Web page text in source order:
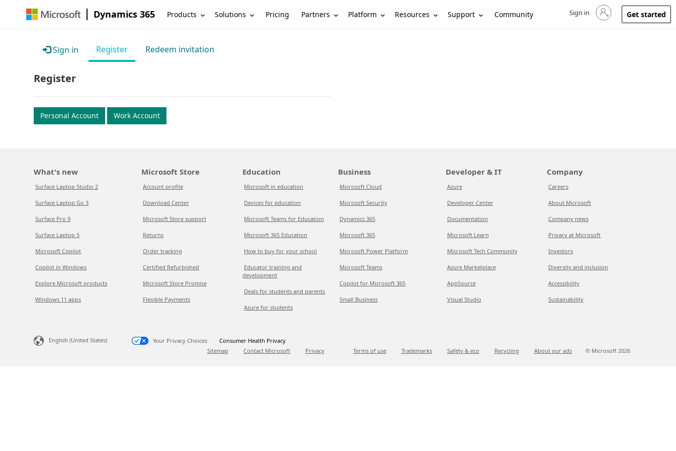
Dynamics 365 Products Solutions Pricing Partners Platform Resources Support Community Sign in to your account
Sign in Get started
Sign in Register Redeem invitation
Register
Personal Account Work Account
What's new
Surface Laptop Studio 2
Surface Laptop Go 3
Surface Pro 9
Surface Laptop 5
Microsoft Copilot
Copilot in Windows
Explore Microsoft products
Windows 11 apps
Microsoft Store
Account profile
Download Center
Microsoft Store support
Returns
Order tracking
Certified Refurbished
Microsoft Store Promise
Flexible Payments
Education
Microsoft in education
Devices for education
Microsoft Teams for Education
Microsoft 365 Education
How to buy for your school
Educator training and
development
Deals for students and parents
Azure for students
Business
Microsoft Cloud
Microsoft Security
Dynamics 365
Microsoft 365
Microsoft Power Platform
Microsoft Teams
Copilot for Microsoft 365
Small Business
Developer & IT
Azure
Developer Center
Documentation
Microsoft Learn
Microsoft Tech Community
Azure Marketplace
AppSource
Visual Studio
Company
Careers
About Microsoft
Company news
Privacy at Microsoft
Investors
Diversity and inclusion
Accessibility
Sustainability
English (United States) Your Privacy Choices
Consumer Health Privacy
Sitemap
Contact Microsoft Privacy Terms of use Trademarks Safety & eco Recycling About our ads © Microsoft 2026